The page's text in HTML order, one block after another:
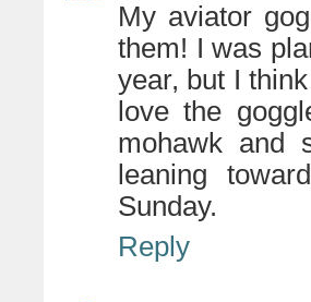
My aviator
them! I was
year, but I
love the
mohawk and
leaning
Sunday.
Reply